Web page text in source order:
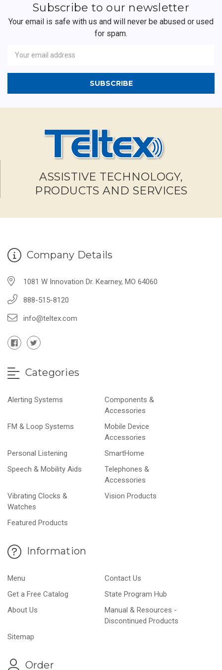
Subscribe to our newsletter
Your email is safe with us and will never be abused or used
for spam.
Address
ASSISTIVE TECHNOLOGY,
PRODUCTS AND SERVICES
Company Details
1081 W Innovation Dr. Kearney, MO 64060
888-515-8120
info@teltex.com
Categories
Alerting Systems
Components &
Accessories
FM & Loop Systems
Mobile Device
Accessories
Personal Listening
SmartHome
Speech & Mobility Aids
Telephones &
Accessories
Vibrating Clocks &
Watches
Vision Products
Featured Products
Information
Menu
Contact Us
Get a Free Catalog
State Program Hub
About Us
Manual & Resources -
Discontinued Products
Sitemap
Order